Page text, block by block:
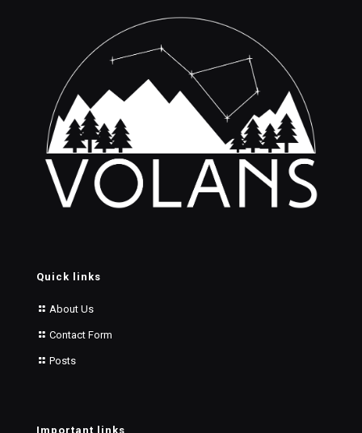
Quick links
About Us
Contact Form
Posts
Important links